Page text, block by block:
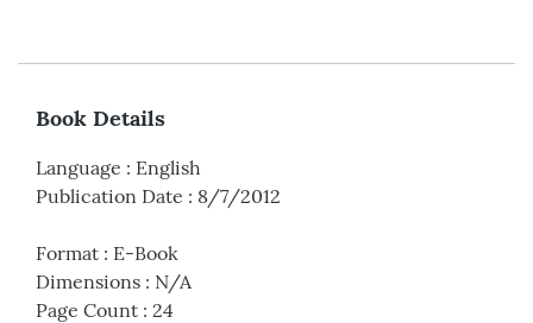
Book Details
Language : English
Publication Date : 8/7/2012
Format : E-Book
Dimensions : N/A
Page Count : 24